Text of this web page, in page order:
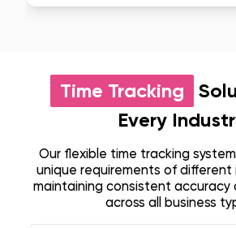
Time Tracking
Every
Our flexible time tracking
unique requirements of different
maintaining consistent accuracy
across all business